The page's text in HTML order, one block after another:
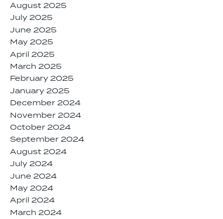
August 2025
July 2025
June 2025
May 2025
April 2025
March 2025
February 2025
January 2025
December 2024
November 2024
October 2024
September 2024
August 2024
July 2024
June 2024
May 2024
April 2024
March 2024